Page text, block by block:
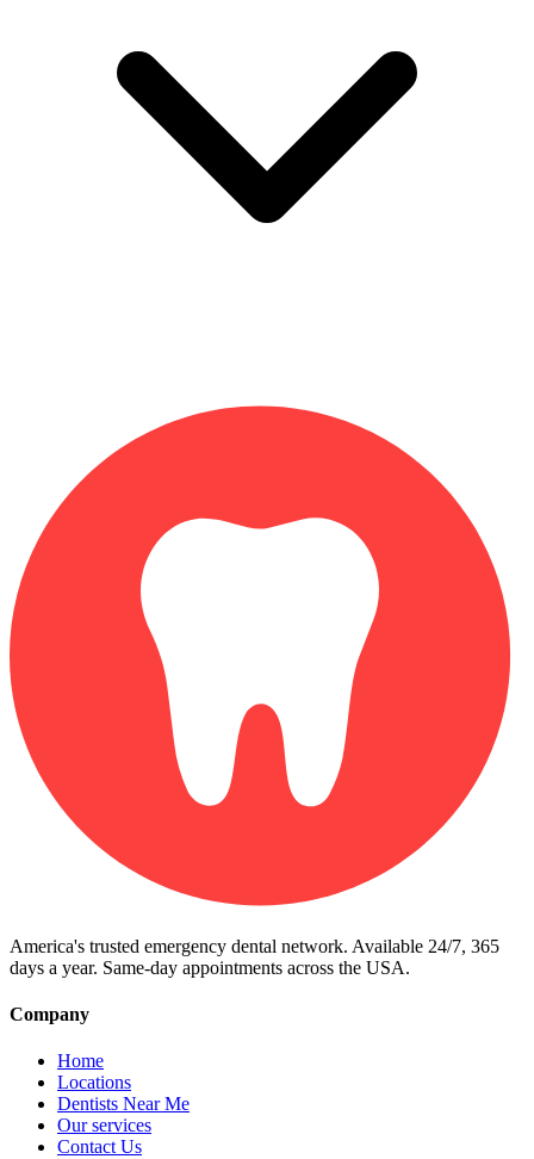
America's trusted emergency dental network. Available 24/7, 365
days a year. Same-day appointments across the USA.
Company
Home
Locations
Dentists Near Me
Our services
Contact Us